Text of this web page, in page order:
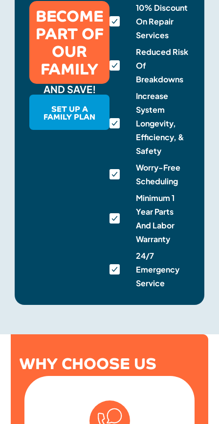
BECOME
PART OF
OUR
FAMILY
AND SAVE!
SET UP A
FAMILY PLAN
10% Discount
On Repair
Services
Reduced Risk
Of
Breakdowns
Increase
System
Longevity,
Efficiency, &
Safety
Worry-Free
Scheduling
Minimum 1
Year Parts
And Labor
Warranty
24/7
Emergency
Service
WHY CHOOSE US